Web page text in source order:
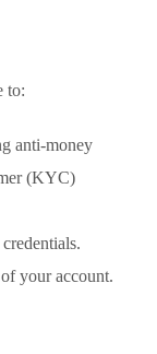
to:
anti-money
(KYC)
your account.